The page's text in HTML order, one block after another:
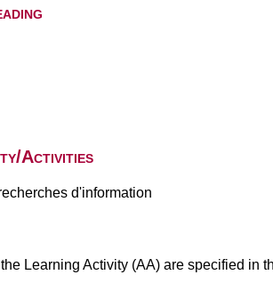
Activities
d'information
Learning Activity (AA) are specified